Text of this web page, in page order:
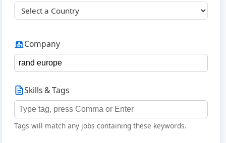
Company
Skills & Tags
Tags will match any jobs containing these keywords.